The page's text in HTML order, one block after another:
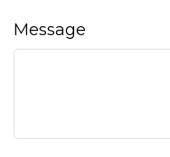
Message